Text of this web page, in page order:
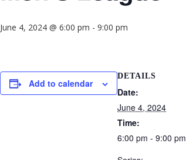
June 4, 2024 @ 6:00 pm - 9:00 pm
Add to calendar
DETAILS
Date:
June 4, 2024
Time:
6:00 pm - 9:00 pm